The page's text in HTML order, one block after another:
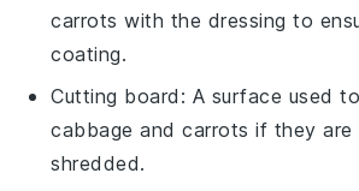
carrots with the dressing to
coating.
Cutting board : A surface used
cabbage and carrots if they are
shredded.